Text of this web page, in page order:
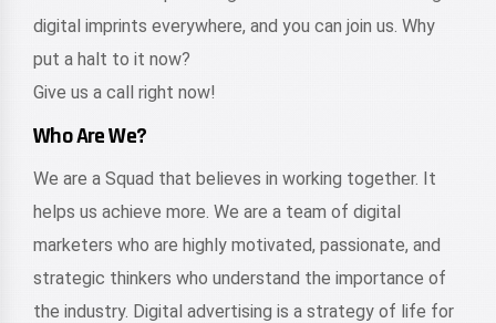
digital imprints everywhere, and you can join us. Why
put a halt to it now?
Give us a call right now!
Who Are We?
We are a Squad that believes in working together. It
helps us achieve more. We are a team of digital
marketers who are highly motivated, passionate, and
strategic thinkers who understand the importance of
the industry. Digital advertising is a strategy of life for